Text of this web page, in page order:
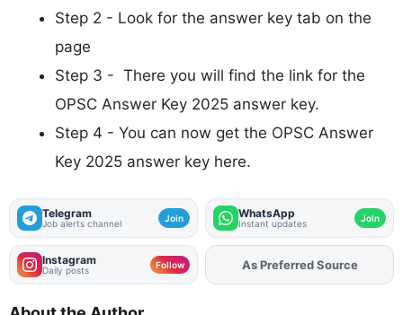
Step 2 - Look for the answer key tab on the
page
Step 3 - There you will find the link for the
OPSC Answer Key 2025 answer key.
Step 4 - You can now get the OPSC Answer
Key 2025 answer key here.
Telegram
Job alerts channel Join WhatsApp
Instant updates Join
Instagram
Daily posts Follow AddFJAon